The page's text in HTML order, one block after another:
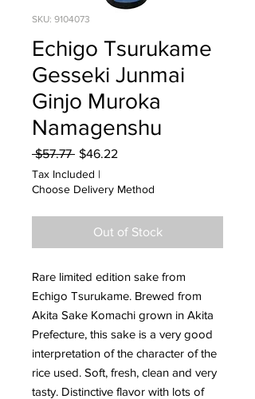
SKU: 9104073
Echigo Tsurukame
Gesseki Junmai
Ginjo Muroka
Namagenshu
$57.77 Regular
$46.22Sale
Tax Included |
Choose Delivery Method
Out of Stock
Rare limited edition sake from
Echigo Tsurukame. Brewed from
Akita Sake Komachi grown in Akita
Prefecture, this sake is a very good
interpretation of the character of the
rice used. Soft, fresh, clean and very
tasty. Distinctive flavor with lots of